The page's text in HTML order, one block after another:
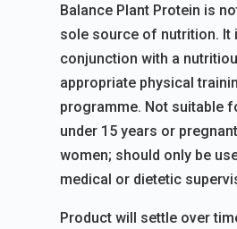
Balance Plant Protein is
sole source of nutrition. It
conjunction with a
appropriate physical
programme. Not suitable
under 15 years or
women; should only be
medical or dietetic
Product will settle over